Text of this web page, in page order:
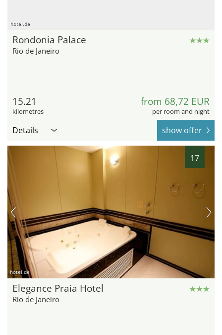
hotel.de
Rondonia Palace
Rio de Janeiro
15.21
kilometres
from 68,72 EUR
per room and night
Details show offer
17
hotel.de
Elegance Praia Hotel
Rio de Janeiro